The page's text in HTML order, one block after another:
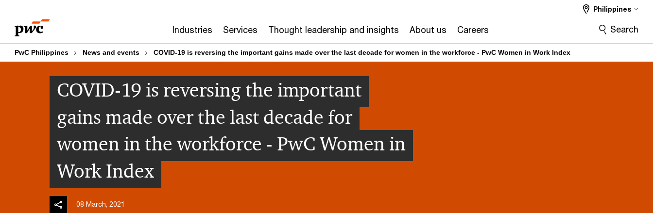
content
footer
Industries Services Thought leadership and insights About us Careers
Philippines
Search
PwC Philippines News and events COVID-19 is reversing the important gains made over the last decade for women in the workforce - PwC Women in Work Index
COVID-19 is reversing the important
gains made over the last decade for
women in the workforce - PwC Women in
Work Index
08 March, 2021